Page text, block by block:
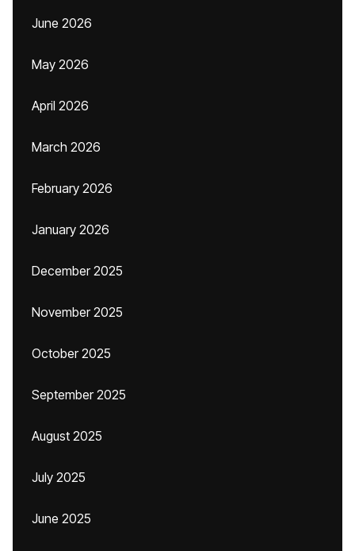
June 2026
May 2026
April 2026
March 2026
February 2026
January 2026
December 2025
November 2025
October 2025
September 2025
August 2025
July 2025
June 2025